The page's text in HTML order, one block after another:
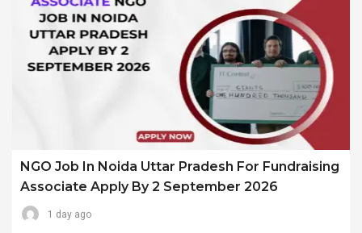
NGO Job In Noida Uttar Pradesh For Fundraising
Associate Apply By 2 September 2026
1 day ago